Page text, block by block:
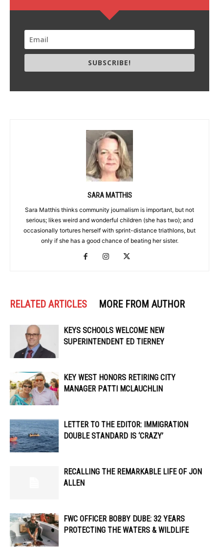
SUBSCRIBE!
SARA MATTHIS
Sara Matthis thinks community journalism is important, but not
serious; likes weird and wonderful children (she has two); and
occasionally tortures herself with sprint-distance triathlons, but
only if she has a good chance of beating her sister.
RELATED ARTICLES MORE FROM AUTHOR
KEYS SCHOOLS WELCOME NEW
SUPERINTENDENT ED TIERNEY
KEY WEST HONORS RETIRING CITY
MANAGER PATTI MCLAUCHLIN
LETTER TO THE EDITOR: IMMIGRATION
DOUBLE STANDARD IS ‘CRAZY’
RECALLING THE REMARKABLE LIFE OF JON
ALLEN
FWC OFFICER BOBBY DUBE: 32 YEARS
PROTECTING THE WATERS & WILDLIFE